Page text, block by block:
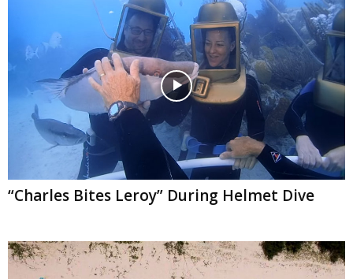
“Charles Bites Leroy” During Helmet Dive